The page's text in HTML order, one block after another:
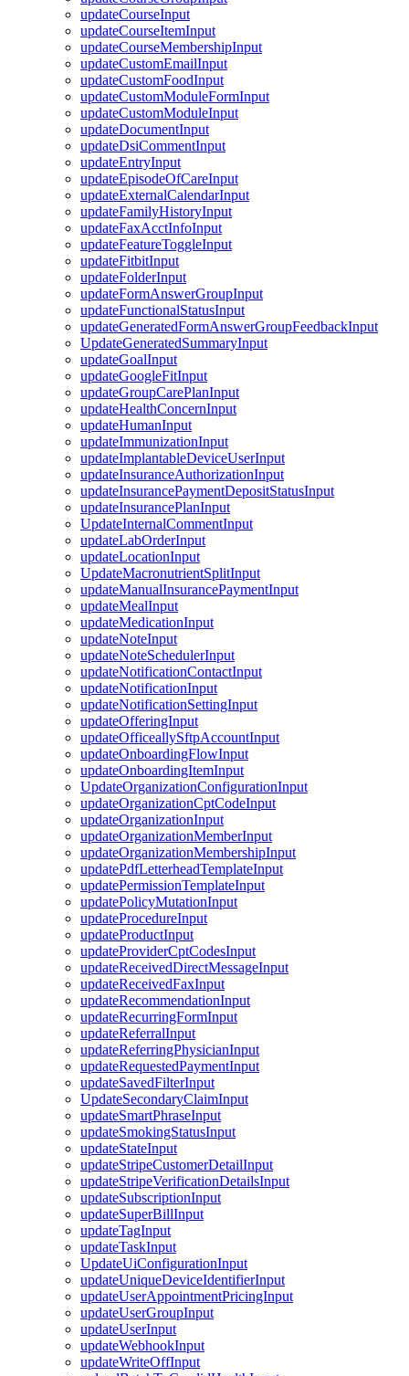
updateCourseInput
updateCourseItemInput
updateCourseMembershipInput
updateCustomEmailInput
updateCustomFoodInput
updateCustomModuleFormInput
updateCustomModuleInput
updateDocumentInput
updateDsiCommentInput
updateEntryInput
updateEpisodeOfCareInput
updateExternalCalendarInput
updateFamilyHistoryInput
updateFaxAcctInfoInput
updateFeatureToggleInput
updateFitbitInput
updateFolderInput
updateFormAnswerGroupInput
updateFunctionalStatusInput
updateGeneratedFormAnswerGroupFeedbackInput
UpdateGeneratedSummaryInput
updateGoalInput
updateGoogleFitInput
updateGroupCarePlanInput
updateHealthConcernInput
updateHumanInput
updateImmunizationInput
updateImplantableDeviceUserInput
updateInsuranceAuthorizationInput
updateInsurancePaymentDepositStatusInput
updateInsurancePlanInput
UpdateInternalCommentInput
updateLabOrderInput
updateLocationInput
UpdateMacronutrientSplitInput
updateManualInsurancePaymentInput
updateMealInput
updateMedicationInput
updateNoteInput
updateNoteSchedulerInput
updateNotificationContactInput
updateNotificationInput
updateNotificationSettingInput
updateOfferingInput
updateOfficeallySftpAccountInput
updateOnboardingFlowInput
updateOnboardingItemInput
UpdateOrganizationConfigurationInput
updateOrganizationCptCodeInput
updateOrganizationInput
updateOrganizationMemberInput
updateOrganizationMembershipInput
updatePdfLetterheadTemplateInput
updatePermissionTemplateInput
updatePolicyMutationInput
updateProcedureInput
updateProductInput
updateProviderCptCodesInput
updateReceivedDirectMessageInput
updateReceivedFaxInput
updateRecommendationInput
updateRecurringFormInput
updateReferralInput
updateReferringPhysicianInput
updateRequestedPaymentInput
updateSavedFilterInput
UpdateSecondaryClaimInput
updateSmartPhraseInput
updateSmokingStatusInput
updateStateInput
updateStripeCustomerDetailInput
updateStripeVerificationDetailsInput
updateSubscriptionInput
updateSuperBillInput
updateTagInput
updateTaskInput
UpdateUiConfigurationInput
updateUniqueDeviceIdentifierInput
updateUserAppointmentPricingInput
updateUserGroupInput
updateUserInput
updateWebhookInput
updateWriteOffInput